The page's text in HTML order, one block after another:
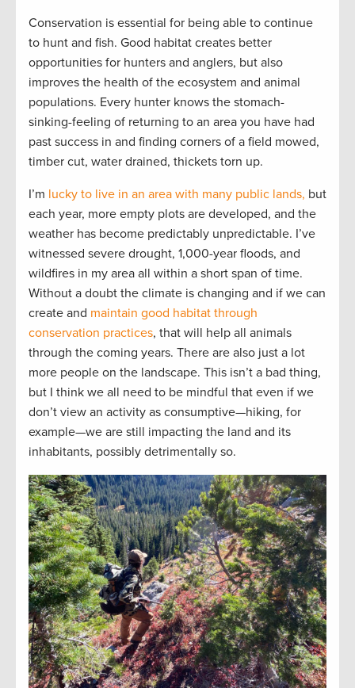
Conservation is essential for being able to continue
to hunt and fish. Good habitat creates better
opportunities for hunters and anglers, but also
improves the health of the ecosystem and animal
populations. Every hunter knows the stomach-
sinking-feeling of returning to an area you have had
past success in and finding corners of a field mowed,
timber cut, water drained, thickets torn up.
I’m lucky to live in an area with many public lands, but
each year, more empty plots are developed, and the
weather has become predictably unpredictable. I’ve
witnessed severe drought, 1,000-year floods, and
wildfires in my area all within a short span of time.
Without a doubt the climate is changing and if we can
create and maintain good habitat through
conservation practices, that will help all animals
through the coming years. There are also just a lot
more people on the landscape. This isn’t a bad thing,
but I think we all need to be mindful that even if we
don’t view an activity as consumptive—hiking, for
example—we are still impacting the land and its
inhabitants, possibly detrimentally so.